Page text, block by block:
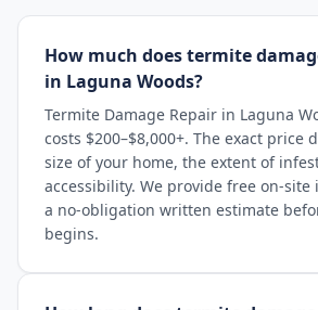
How much does termite
in Laguna Woods?
Termite Damage Repair in Laguna
costs $200–$8,000+. The exact price
size of your home, the extent of
accessibility. We provide free on-
a no-obligation written estimate
begins.